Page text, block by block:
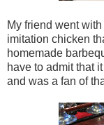
My friend went
imitation chicken
homemade
have to admit that
and was a fan of